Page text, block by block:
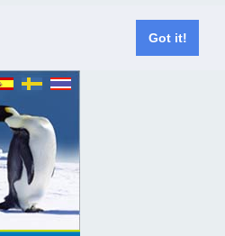
Got it!